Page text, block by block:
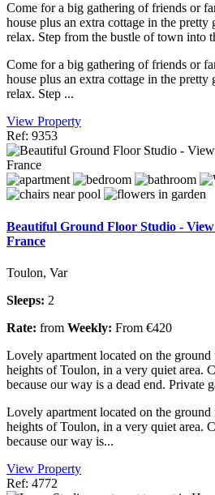
Come for a big gathering of friends or
house plus an extra cottage in the
relax. Step from the bustle of town into
Come for a big gathering of friends or
house plus an extra cottage in the
relax. Step ...
View Property
Ref: 9353
Beautiful Ground Floor Studio -
France
Toulon, Var
Sleeps: 2
Rate: from Weekly: From €420
Lovely apartment located on the
heights of Toulon, in a very quiet area.
because our way is a dead end. Private
Lovely apartment located on the
heights of Toulon, in a very quiet area.
because our way is...
View Property
Ref: 4772